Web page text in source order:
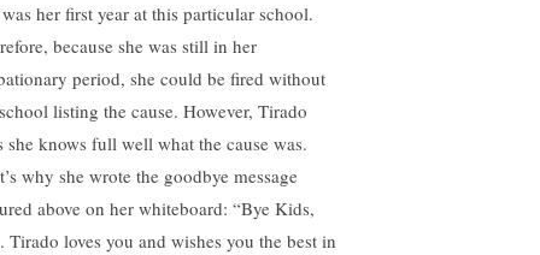
her first year at this particular school.
because she was still in her
period, she could be fired without
listing the cause. However, Tirado
she knows full well what the cause was.
why she wrote the goodbye message
above on her whiteboard: “Bye Kids,
Tirado loves you and wishes you the best in